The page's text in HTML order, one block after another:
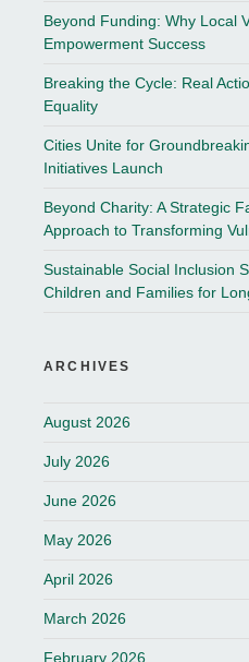
Beyond Funding: Why Local
Empowerment Success
Breaking the Cycle: Real
Equality
Cities Unite for
Initiatives Launch
Beyond Charity: A Strategic
Approach to Transforming
Sustainable Social Inclusion
Children and Families for
ARCHIVES
August 2026
July 2026
June 2026
May 2026
April 2026
March 2026
February 2026